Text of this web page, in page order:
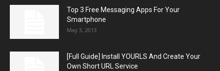
Top 3 Free Messaging Apps For Your
Smartphone
May 3, 2013
[Full Guide] Install YOURLS And Create Your
Own Short URL Service